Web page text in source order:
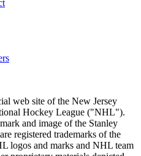
web site of the New Jersey
Hockey League ("NHL").
and image of the Stanley
registered trademarks of the
logos and marks and NHL team